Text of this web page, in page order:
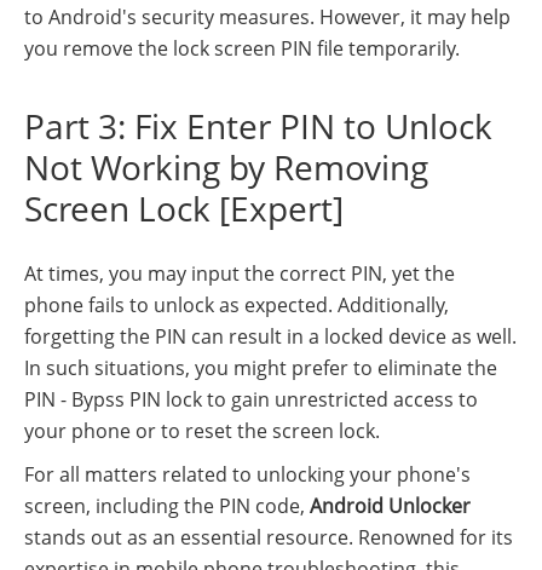
to Android's security measures. However, it may help
you remove the lock screen PIN file temporarily.
Part 3: Fix Enter PIN to Unlock
Not Working by Removing
Screen Lock [Expert]
At times, you may input the correct PIN, yet the
phone fails to unlock as expected. Additionally,
forgetting the PIN can result in a locked device as well.
In such situations, you might prefer to eliminate the
PIN - Bypss PIN lock to gain unrestricted access to
your phone or to reset the screen lock.
For all matters related to unlocking your phone's
screen, including the PIN code, Android Unlocker
stands out as an essential resource. Renowned for its